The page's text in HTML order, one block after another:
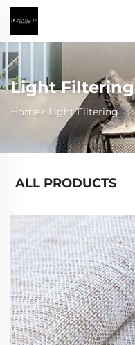
Light Filtering
Home> Light Filtering
ALL PRODUCTS